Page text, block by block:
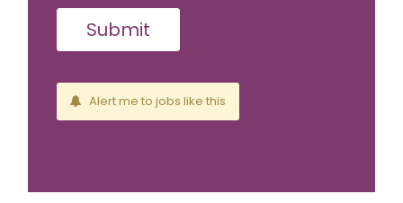
Alert me to jobs like this